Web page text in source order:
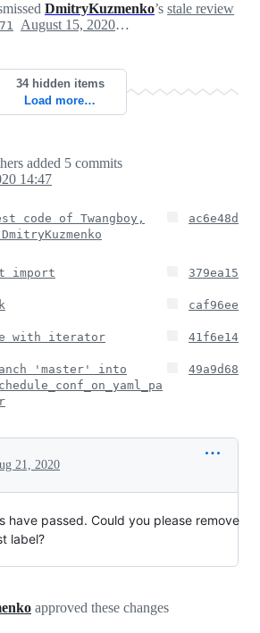
DmitryKuzmenko’s stale review
August 15, 2020 19:01
34 hidden items
Load more…
added 5 commits
14:47
code of Twangboy,
ac6e48d
import 379ea15
caf96ee
with iterator 41f6e14
'master' into
49a9d68
21, 2020
have passed. Could you please remove
label?
approved these changes